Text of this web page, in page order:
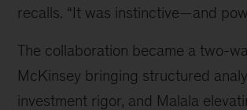
recalls. “It was instinctive—and
The collaboration became a two-
McKinsey bringing structured
investment rigor, and Malala